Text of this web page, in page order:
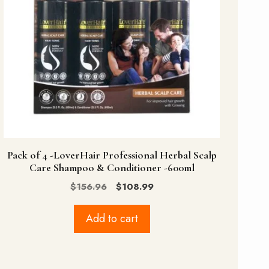
Pack of 4 -LoverHair Professional Herbal Scalp
Care Shampoo & Conditioner -600ml
$156.96
Original
was:
$108.99Current
Add to cart